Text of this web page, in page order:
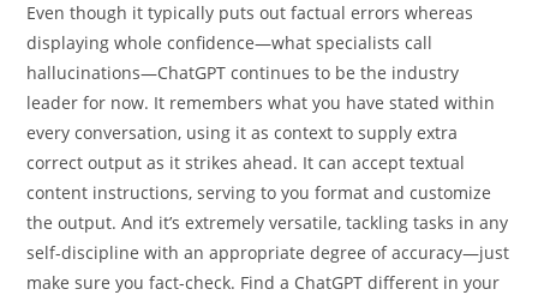
Even though it typically puts out factual errors whereas
displaying whole confidence—what specialists call
hallucinations—ChatGPT continues to be the industry
leader for now. It remembers what you have stated within
every conversation, using it as context to supply extra
correct output as it strikes ahead. It can accept textual
content instructions, serving to you format and customize
the output. And it’s extremely versatile, tackling tasks in any
self-discipline with an appropriate degree of accuracy—just
make sure you fact-check. Find a ChatGPT different in your